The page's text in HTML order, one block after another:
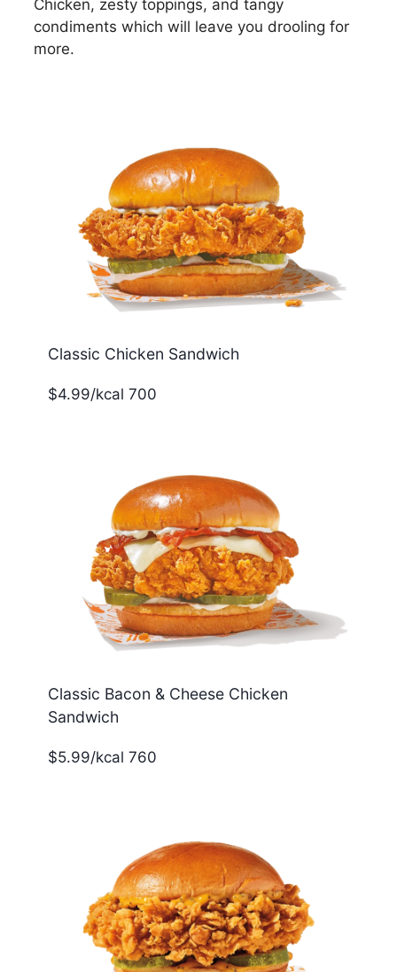
Chicken, zesty toppings, and tangy
condiments which will leave you drooling for
more.
Classic Chicken Sandwich
$4.99/kcal 700
Classic Bacon & Cheese Chicken
Sandwich
$5.99/kcal 760